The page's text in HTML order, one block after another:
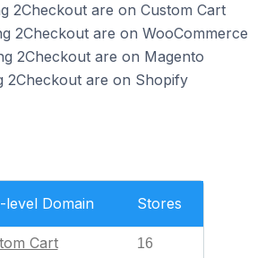
2Checkout are on Custom Cart
2Checkout are on WooCommerce
2Checkout are on Magento
2Checkout are on Shopify
level Domain Stores
Cart 16